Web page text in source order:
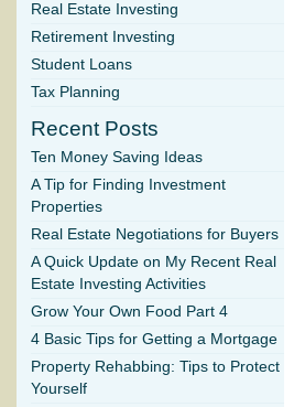
Real Estate Investing
Retirement Investing
Student Loans
Tax Planning
Recent Posts
Ten Money Saving Ideas
A Tip for Finding Investment
Properties
Real Estate Negotiations for Buyers
A Quick Update on My Recent Real
Estate Investing Activities
Grow Your Own Food Part 4
4 Basic Tips for Getting a Mortgage
Property Rehabbing: Tips to Protect
Yourself